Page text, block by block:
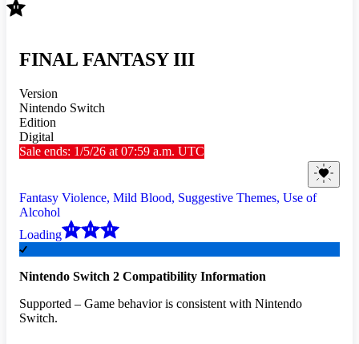
FINAL FANTASY III
Version
Nintendo Switch
Edition
Digital
Sale ends: 1/5/26 at 07:59 a.m. UTC
Fantasy Violence, Mild Blood, Suggestive Themes, Use of
Alcohol
Loading
Nintendo Switch 2 Compatibility Information
Supported – Game behavior is consistent with Nintendo
Switch.